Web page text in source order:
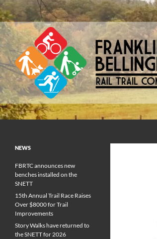
Skip
to
content
NEWS
FBRTC announces new
benches installed on the
SNETT
15th Annual Trail Race Raises
Over $8000 for Trail
Improvements
Story Walks have returned to
the SNETT for 2026